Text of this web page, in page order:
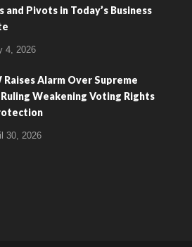
and Pivots in Today’s Business
4, 2026
Raises Alarm Over Supreme
Weakening Voting Rights
30, 2026